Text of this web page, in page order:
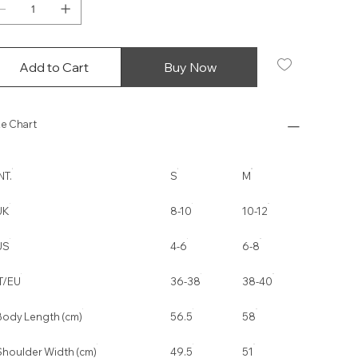
Add to Cart Buy Now
Chart
S M
8-10 10-12
4-6 6-8
EU 36-38 38-40
Length (cm) 56.5 58
Width (cm) 49.5 51